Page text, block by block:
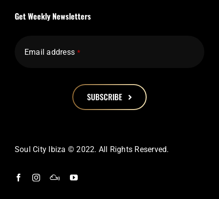
Get Weekly Newsletters
Email address *
SUBSCRIBE
should
left
Soul City Ibiza © 2022. All Rights Reserved.